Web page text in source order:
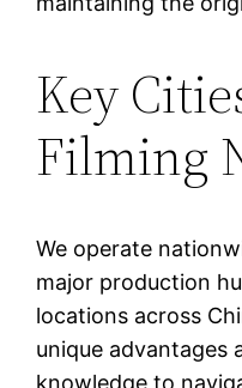
Key
Filming
We operate
major production
locations across
unique advantages
knowledge to